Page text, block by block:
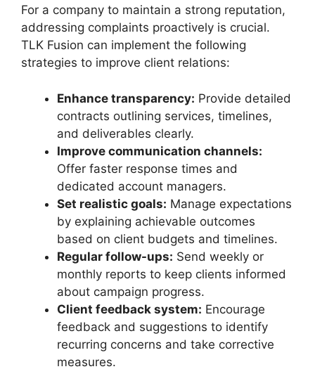
For a company to maintain a strong reputation,
addressing complaints proactively is crucial.
TLK Fusion can implement the following
strategies to improve client relations:
Enhance transparency: Provide detailed
contracts outlining services, timelines,
and deliverables clearly.
Improve communication channels:
Offer faster response times and
dedicated account managers.
Set realistic goals: Manage expectations
by explaining achievable outcomes
based on client budgets and timelines.
Regular follow-ups: Send weekly or
monthly reports to keep clients informed
about campaign progress.
Client feedback system: Encourage
feedback and suggestions to identify
recurring concerns and take corrective
measures.